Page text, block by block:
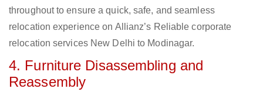
throughout to ensure a quick, safe, and seamless
relocation experience on Allianz’s Reliable corporate
relocation services New Delhi to Modinagar.
4. Furniture Disassembling and
Reassembly